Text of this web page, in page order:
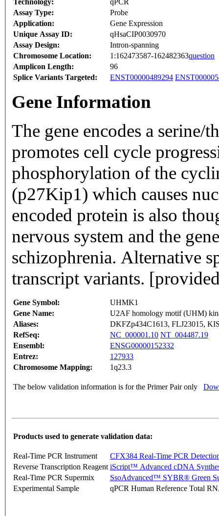
Technology:
qPCR
Assay Type:
Probe
Application:
Gene Expression
Unique Assay ID:
qHsaCIP0030970
Assay Design:
Intron-spanning
Chromosome Location:
1:162473587-162482363question
Amplicon Length:
96
Splice Variants Targeted:
ENST00000489294
Gene Information
The gene encodes a serine/
promotes cell cycle
phosphorylation of the
(p27Kip1) which causes
encoded protein is also
nervous system and the
schizophrenia. Alternative
transcript variants.
Gene Symbol:
UHMK1
Gene Name:
U2AF homology motif (UHM)
Aliases:
DKFZp434C1613, FLJ23015,
RefSeq:
NC_000001.10 NT_004487.19
Ensembl:
ENSG00000152332
Entrez:
127933
Chromosome Mapping:
1q23.3
The below validation information is for the Primer Pair only
Products used to generate validation data:
Real-Time PCR Instrument
CFX384 Real-Time PCR
Reverse Transcription Reagent iScript™ Advanced cDNA
Real-Time PCR Supermix
SsoAdvanced™ SYBR® Green
Experimental Sample
qPCR Human Reference Total